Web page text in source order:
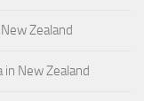
Zealand
in New Zealand